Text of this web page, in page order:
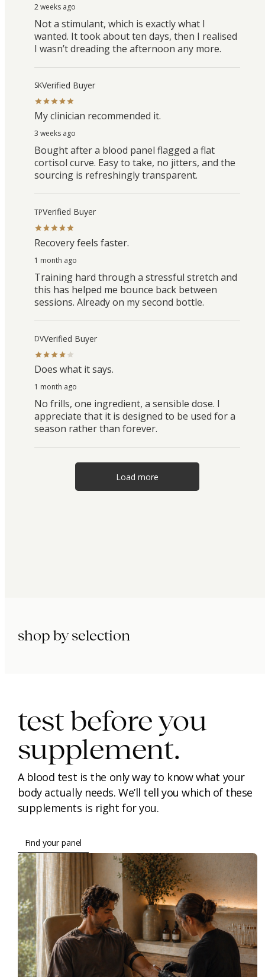
2 weeks ago
Not a stimulant, which is exactly what I
wanted. It took about ten days, then I realised
I wasn’t dreading the afternoon any more.
SKVerified Buyer
My clinician recommended it.
3 weeks ago
Bought after a blood panel flagged a flat
cortisol curve. Easy to take, no jitters, and the
sourcing is refreshingly transparent.
TPVerified Buyer
Recovery feels faster.
1 month ago
Training hard through a stressful stretch and
this has helped me bounce back between
sessions. Already on my second bottle.
DVVerified Buyer
Does what it says.
1 month ago
No frills, one ingredient, a sensible dose. I
appreciate that it is designed to be used for a
season rather than forever.
Load more
shop by selection
test before you
supplement.
A blood test is the only way to know what your
body actually needs. We’ll tell you which of these
supplements is right for you.
Find your panel